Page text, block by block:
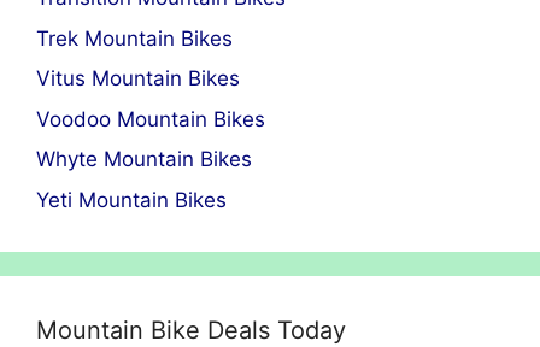
Trek Mountain Bikes
Vitus Mountain Bikes
Voodoo Mountain Bikes
Whyte Mountain Bikes
Yeti Mountain Bikes
Mountain Bike Deals Today